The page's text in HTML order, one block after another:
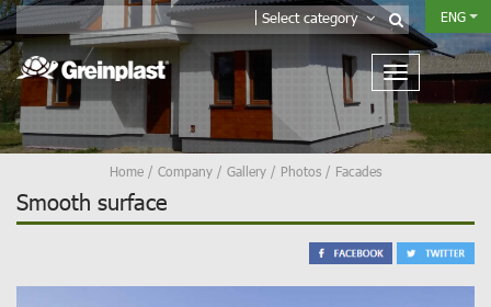
Select category ENG
Home / Company / Gallery / Photos / Facades
Smooth surface